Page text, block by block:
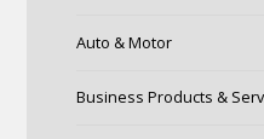
Auto & Motor
Business Products &